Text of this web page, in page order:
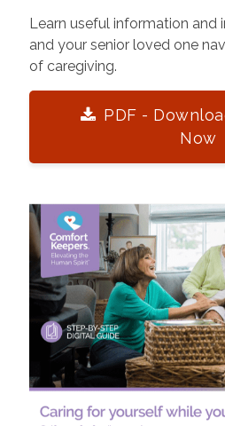
Learn useful information and
and your senior loved one
of caregiving.
PDF -
Now